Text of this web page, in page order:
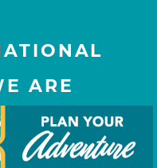
ARE
MEDIA
US